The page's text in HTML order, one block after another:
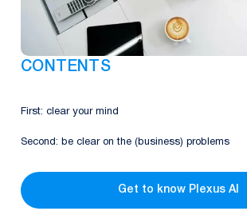
CONTENTS
First: clear your mind
Second: be clear on the (business) problems
Get to know Plexus AI